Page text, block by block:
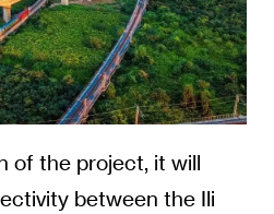
of the project, it will
between the Ili